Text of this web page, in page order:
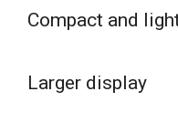
Compact and
Larger display